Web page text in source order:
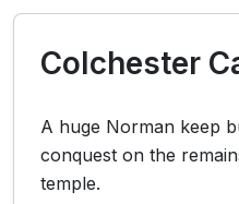
Colchester
A huge Norman keep
conquest on the
temple.